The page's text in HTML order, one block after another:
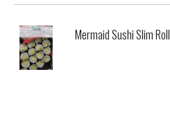
Mermaid Sushi Slim Roll